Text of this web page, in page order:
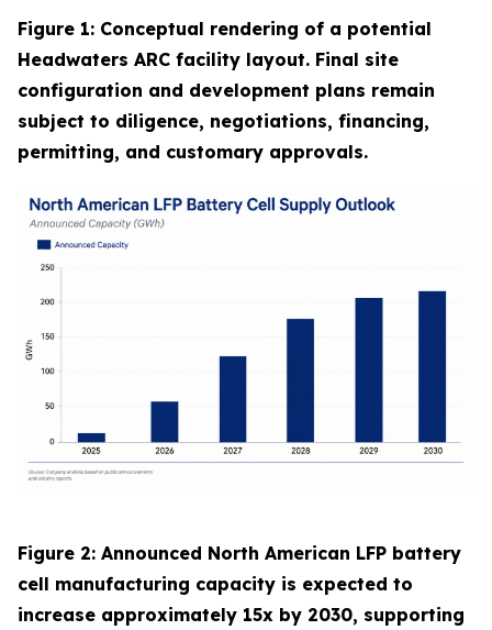
Figure 1: Conceptual rendering of a potential
Headwaters ARC facility layout. Final site
configuration and development plans remain
subject to diligence, negotiations, financing,
permitting, and customary approvals.
Figure 2: Announced North American LFP battery
cell manufacturing capacity is expected to
increase approximately 15x by 2030, supporting